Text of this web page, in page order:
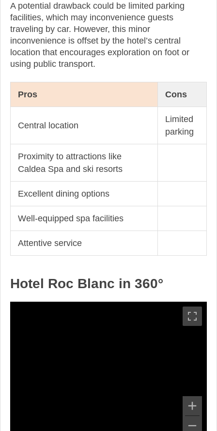
A potential drawback could be limited parking
facilities, which may inconvenience guests
traveling by car. However, this minor
inconvenience is offset by the hotel’s central
location that encourages exploration on foot or
using public transport.
Pros Cons
Central location
Limited
parking
Proximity to attractions like
Caldea Spa and ski resorts
Excellent dining options
Well-equipped spa facilities
Attentive service
Hotel Roc Blanc in 360°